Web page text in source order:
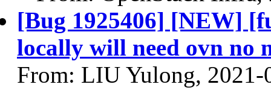
[Bug 1925406] [NEW]
locally will need ovn no
From: LIU Yulong, 2021-